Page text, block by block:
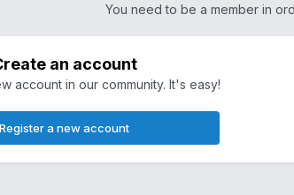
You need to be a member in
an account
account in our community. It's easy!
Register a new account